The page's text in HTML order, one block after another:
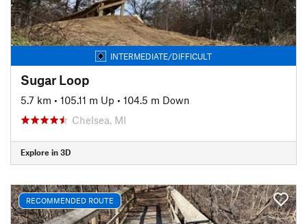
INTERMEDIATE/DIFFICULT
Sugar Loop
5.7 km • 105.11 m Up • 104.5 m Down
Chelsea, MI
Explore in 3D
RECOMMENDED ROUTE